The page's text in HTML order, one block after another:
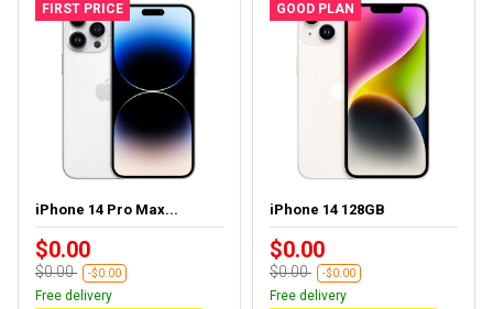
FIRST PRICE
iPhone 14 Pro Max...
$0.00
$0.00 -$0.00
Free delivery
GOOD PLAN
iPhone 14 128GB
$0.00
$0.00 -$0.00
Free delivery